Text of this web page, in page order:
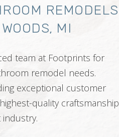
REMODELS
MI
team at Footprints for
remodel needs.
exceptional customer
quality craftsmanship